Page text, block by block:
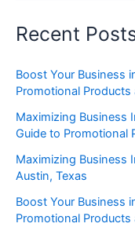
Recent
Boost Your Business
Promotional Products
Maximizing Business
Guide to Promotional
Maximizing Business
Austin, Texas
Boost Your Business
Promotional Products